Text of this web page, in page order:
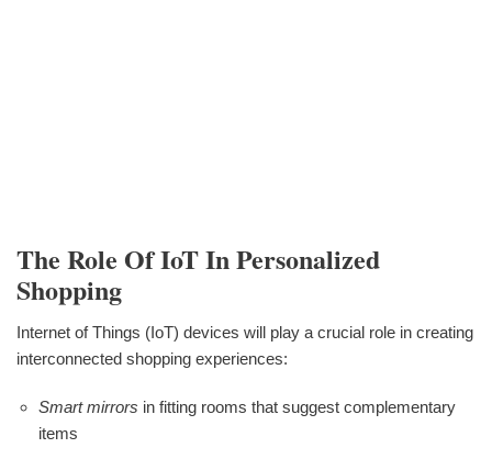
The Role Of IoT In Personalized
Shopping
Internet of Things (IoT) devices will play a crucial role in creating
interconnected shopping experiences:
Smart mirrors in fitting rooms that suggest complementary
items